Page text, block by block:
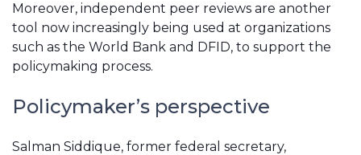
Moreover, independent peer reviews are another
tool now increasingly being used at organizations
such as the World Bank and DFID, to support the
policymaking process.
Policymaker’s perspective
Salman Siddique, former federal secretary,